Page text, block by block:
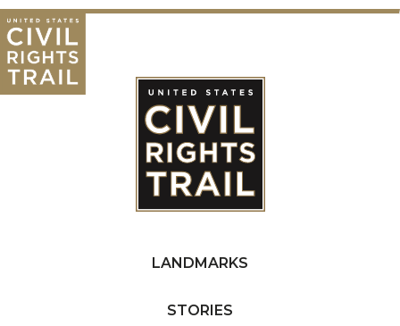
LANDMARKS
STORIES